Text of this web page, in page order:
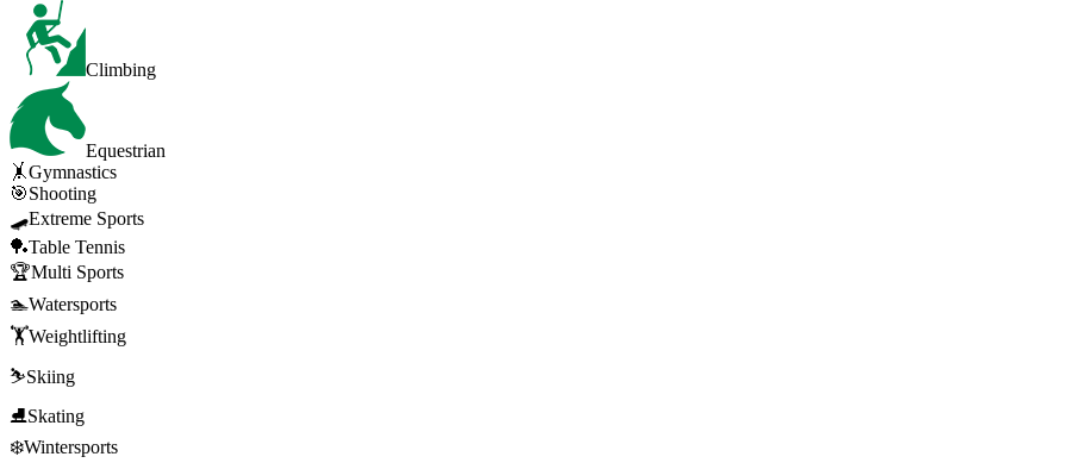
Climbing
Equestrian
🤸Gymnastics
🎯Shooting
🛹Extreme Sports
🏓Table Tennis
🏆Multi Sports
🏊Watersports
🏋️Weightlifting
⛷️Skiing
⛸️Skating
❄️Wintersports